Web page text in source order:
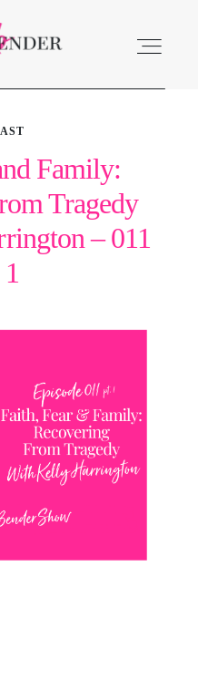
Family:
Tragedy
– 011